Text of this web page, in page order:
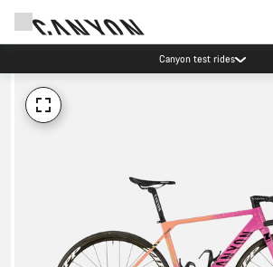
Canyon test rides